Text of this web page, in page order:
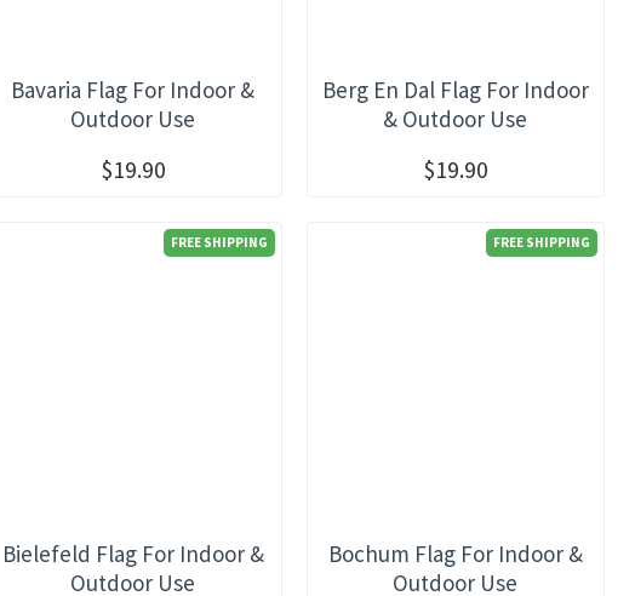
Bavaria Flag For Indoor &
Outdoor Use
$19.90
Berg En Dal Flag For Indoor
& Outdoor Use
$19.90
FREE SHIPPING
Bielefeld Flag For Indoor &
Outdoor Use
FREE SHIPPING
Bochum Flag For Indoor &
Outdoor Use